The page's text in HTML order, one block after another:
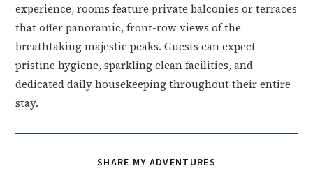
experience, rooms feature private balconies or terraces
that offer panoramic, front-row views of the
breathtaking majestic peaks. Guests can expect
pristine hygiene, sparkling clean facilities, and
dedicated daily housekeeping throughout their entire
stay.
SHARE MY ADVENTURES